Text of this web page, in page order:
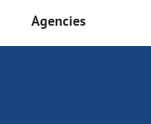
Agencies